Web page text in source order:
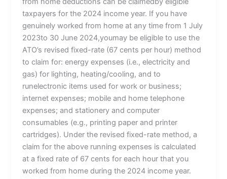
taxpayers for the 2024 income year. If you have
genuinely worked from home at any time from 1 July
2023to 30 June 2024,youmay be eligible to use the
ATO’s revised fixed-rate (67 cents per hour) method
to claim for: energy expenses (i.e., electricity and
gas) for lighting, heating/cooling, and to
runelectronic items used for work or business;
internet expenses; mobile and home telephone
expenses; and stationery and computer
consumables (e.g., printing paper and printer
cartridges). Under the revised fixed-rate method, a
claim for the above running expenses is calculated
at a fixed rate of 67 cents for each hour that you
worked from home during the 2024 income year.